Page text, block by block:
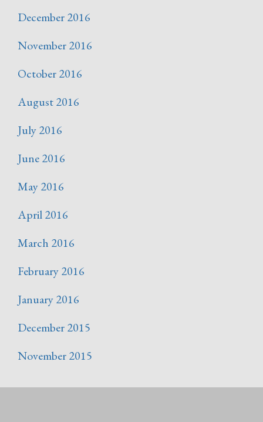
December 2016
November 2016
October 2016
August 2016
July 2016
June 2016
May 2016
April 2016
March 2016
February 2016
January 2016
December 2015
November 2015